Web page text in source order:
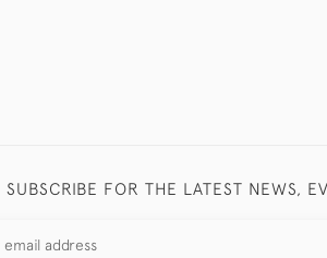
SUBSCRIBE FOR THE LATEST NEWS,